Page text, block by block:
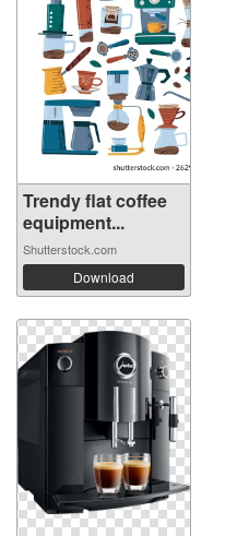
Trendy flat coffee
equipment...
Shutterstock.com
Download